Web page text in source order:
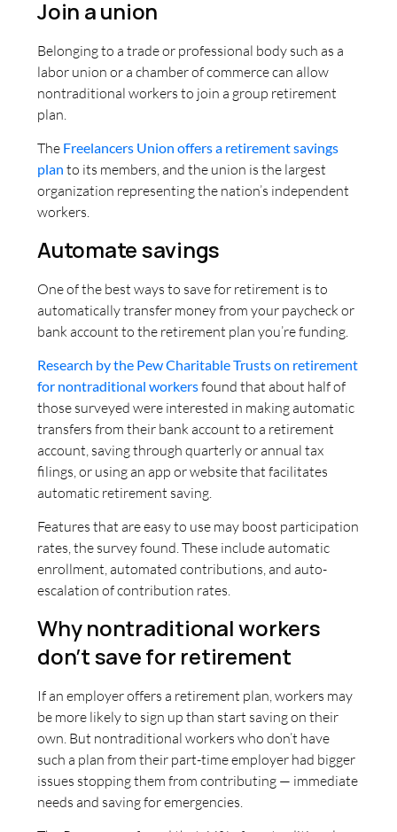
Join a union
Belonging to a trade or professional body such as a
labor union or a chamber of commerce can allow
nontraditional workers to join a group retirement
plan.
The Freelancers Union offers a retirement savings
plan to its members, and the union is the largest
organization representing the nation’s independent
workers.
Automate savings
One of the best ways to save for retirement is to
automatically transfer money from your paycheck or
bank account to the retirement plan you’re funding.
Research by the Pew Charitable Trusts on retirement
for nontraditional workersfound that about half of
those surveyed were interested in making automatic
transfers from their bank account to a retirement
account, saving through quarterly or annual tax
filings, or using an app or website that facilitates
automatic retirement saving.
Features that are easy to use may boost participation
rates, the survey found. These include automatic
enrollment, automated contributions, and auto-
escalation of contribution rates.
Why nontraditional workers
don’t save for retirement
If an employer offers a retirement plan, workers may
be more likely to sign up than start saving on their
own. But nontraditional workers who don’t have
such a plan from their part-time employer had bigger
issues stopping them from contributing — immediate
needs and saving for emergencies.